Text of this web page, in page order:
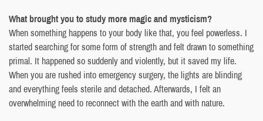
What brought you to study more magic and mysticism?
When something happens to your body like that, you feel powerless. I
started searching for some form of strength and felt drawn to something
primal. It happened so suddenly and violently, but it saved my life.
When you are rushed into emergency surgery, the lights are blinding
and everything feels sterile and detached. Afterwards, I felt an
overwhelming need to reconnect with the earth and with nature.